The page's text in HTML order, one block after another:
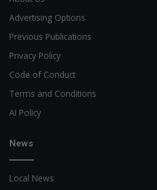
Advertising Options
Previous Publications
Privacy Policy
Code of Conduct
Terms and Conditions
AI Policy
News
Local News